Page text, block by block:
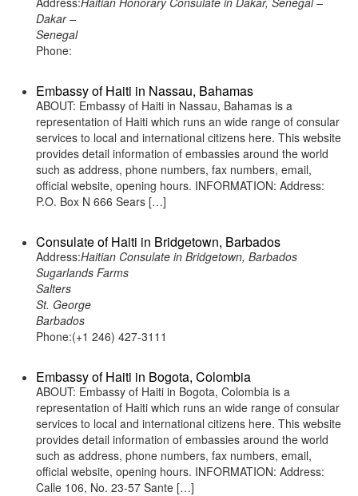
Dakar –
Senegal
Phone:
Embassy of Haiti in Nassau, Bahamas
ABOUT: Embassy of Haiti in Nassau, Bahamas is a
representation of Haiti which runs an wide range of consular
services to local and international citizens here. This website
provides detail information of embassies around the world
such as address, phone numbers, fax numbers, email,
official website, opening hours. INFORMATION: Address:
P.O. Box N 666 Sears […]
Consulate of Haiti in Bridgetown, Barbados
Address:Haitian Consulate in Bridgetown, Barbados
Sugarlands Farms
Salters
St. George
Barbados
Phone:(+1 246) 427-3111
Embassy of Haiti in Bogota, Colombia
ABOUT: Embassy of Haiti in Bogota, Colombia is a
representation of Haiti which runs an wide range of consular
services to local and international citizens here. This website
provides detail information of embassies around the world
such as address, phone numbers, fax numbers, email,
official website, opening hours. INFORMATION: Address:
Calle 106, No. 23-57 Sante […]